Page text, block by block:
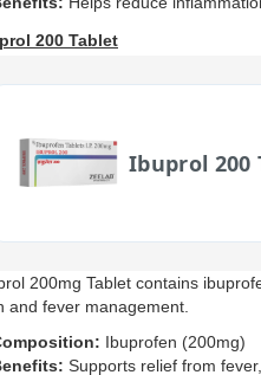
200 Tablet
Ibuprol 200
200mg Tablet contains
and fever management.
Ibuprofen (200mg)
Supports relief from